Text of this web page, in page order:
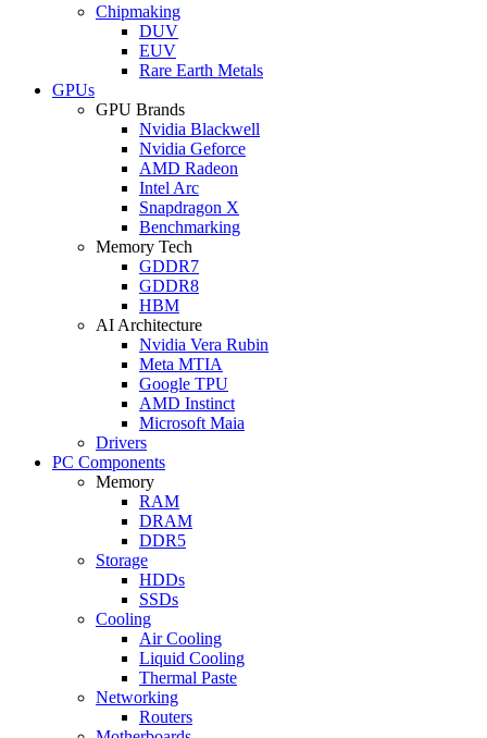
Chipmaking
DUV
EUV
Rare Earth Metals
GPUs
GPU Brands
Nvidia Blackwell
Nvidia Geforce
AMD Radeon
Intel Arc
Snapdragon X
Benchmarking
Memory Tech
GDDR7
GDDR8
HBM
AI Architecture
Nvidia Vera Rubin
Meta MTIA
Google TPU
AMD Instinct
Microsoft Maia
Drivers
PC Components
Memory
RAM
DRAM
DDR5
Storage
HDDs
SSDs
Cooling
Air Cooling
Liquid Cooling
Thermal Paste
Networking
Routers